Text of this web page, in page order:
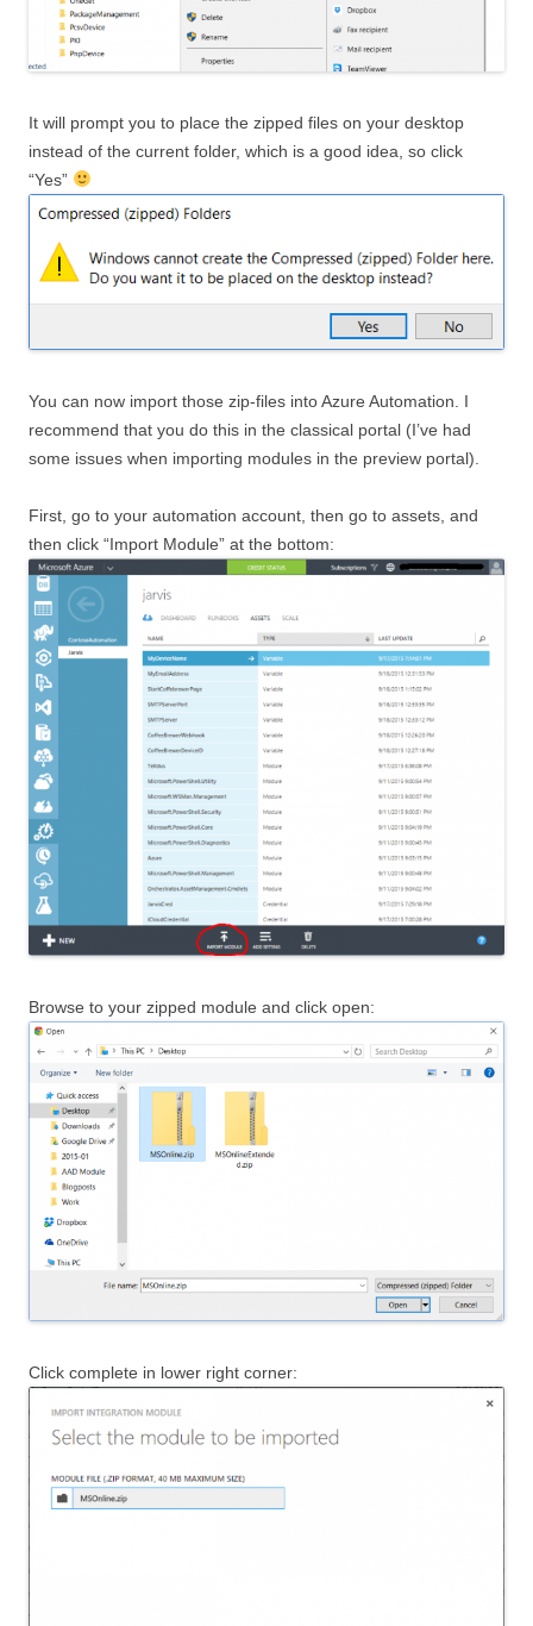
It will prompt you to place the zipped files on your desktop
instead of the current folder, which is a good idea, so click
“Yes”
You can now import those zip-files into Azure Automation. I
recommend that you do this in the classical portal (I’ve had
some issues when importing modules in the preview portal).
First, go to your automation account, then go to assets, and
then click “Import Module” at the bottom:
Browse to your zipped module and click open:
Click complete in lower right corner: